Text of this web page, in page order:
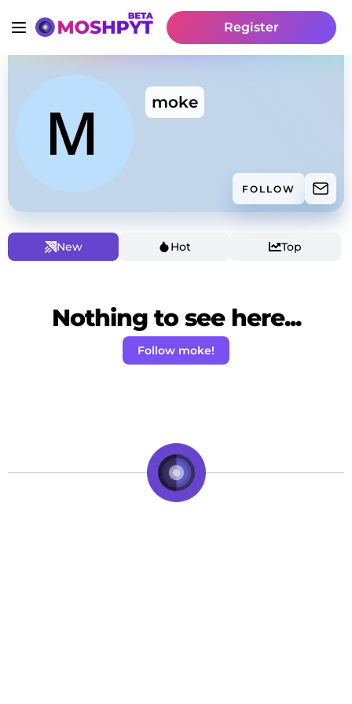
Register
moke
FOLLOW
New Hot Top
Nothing to see here...
Follow moke!